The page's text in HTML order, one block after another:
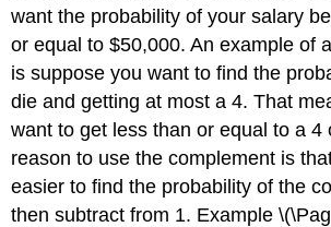
want the probability of your salary
or equal to $50,000. An example of
is suppose you want to find the
die and getting at most a 4. That
want to get less than or equal to a 4
reason to use the complement is
easier to find the probability of the
then subtract from 1. Example